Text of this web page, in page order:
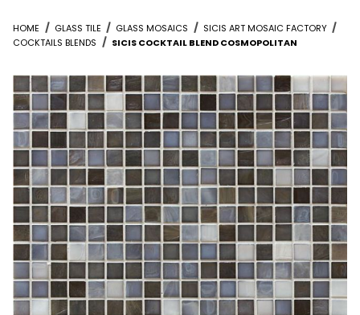
HOME GLASS TILE GLASS MOSAICS
SICIS ART MOSAIC FACTORY
COCKTAILS BLENDS
SICIS COCKTAIL BLEND COSMOPOLITAN